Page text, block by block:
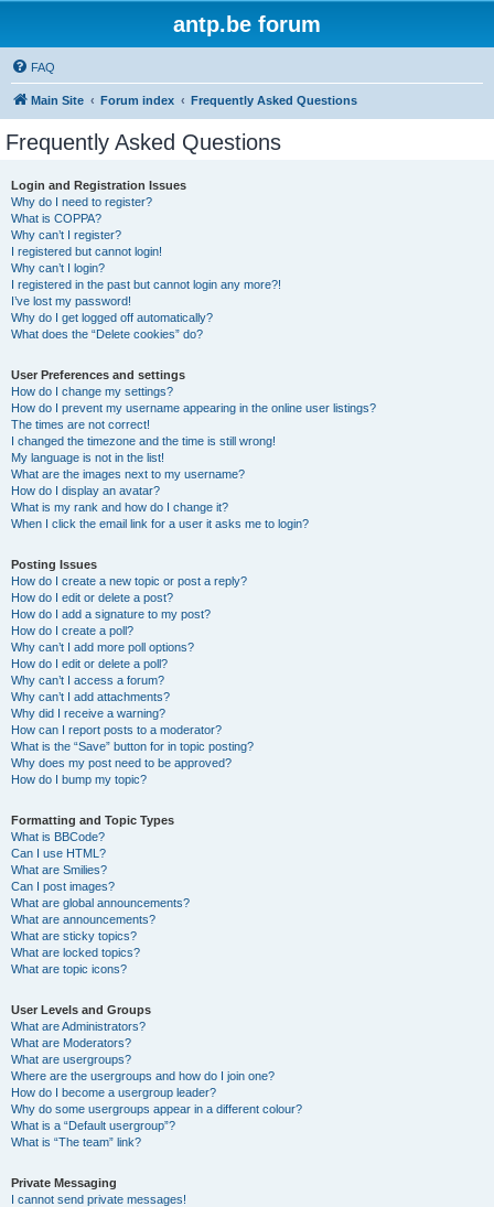
antp.be forum
FAQ
Main Site Forum index Frequently Asked Questions
Frequently Asked Questions
Login and Registration Issues
Why do I need to register?
What is COPPA?
Why can’t I register?
I registered but cannot login!
Why can’t I login?
I registered in the past but cannot login any more?!
I’ve lost my password!
Why do I get logged off automatically?
What does the “Delete cookies” do?
User Preferences and settings
How do I change my settings?
How do I prevent my username appearing in the online user listings?
The times are not correct!
I changed the timezone and the time is still wrong!
My language is not in the list!
What are the images next to my username?
How do I display an avatar?
What is my rank and how do I change it?
When I click the email link for a user it asks me to login?
Posting Issues
How do I create a new topic or post a reply?
How do I edit or delete a post?
How do I add a signature to my post?
How do I create a poll?
Why can’t I add more poll options?
How do I edit or delete a poll?
Why can’t I access a forum?
Why can’t I add attachments?
Why did I receive a warning?
How can I report posts to a moderator?
What is the “Save” button for in topic posting?
Why does my post need to be approved?
How do I bump my topic?
Formatting and Topic Types
What is BBCode?
Can I use HTML?
What are Smilies?
Can I post images?
What are global announcements?
What are announcements?
What are sticky topics?
What are locked topics?
What are topic icons?
User Levels and Groups
What are Administrators?
What are Moderators?
What are usergroups?
Where are the usergroups and how do I join one?
How do I become a usergroup leader?
Why do some usergroups appear in a different colour?
What is a “Default usergroup”?
What is “The team” link?
Private Messaging
I cannot send private messages!